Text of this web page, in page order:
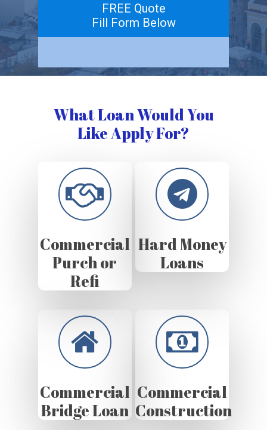
FREE Quote
Fill Form Below
What Loan Would You
Like Apply For?
Commercial
Purch or
Refi
Hard Money
Loans
Commercial
Bridge Loan
Commercial
Construction